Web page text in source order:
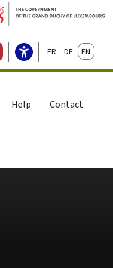
FrançaisDeutschEnglish
Help Contact